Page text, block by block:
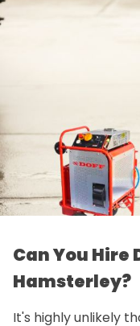
Can You Hire
Hamsterley?
It's highly unlikely